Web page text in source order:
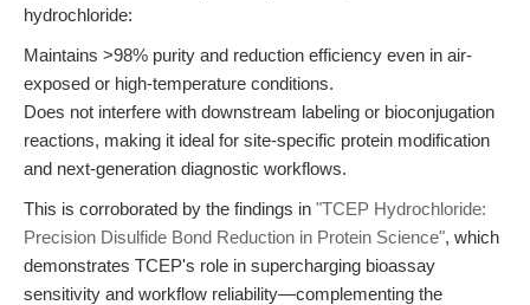
hydrochloride:
Maintains >98% purity and reduction efficiency even in air-
exposed or high-temperature conditions.
Does not interfere with downstream labeling or bioconjugation
reactions, making it ideal for site-specific protein modification
and next-generation diagnostic workflows.
This is corroborated by the findings in "TCEP Hydrochloride:
Precision Disulfide Bond Reduction in Protein Science", which
demonstrates TCEP's role in supercharging bioassay
sensitivity and workflow reliability—complementing the